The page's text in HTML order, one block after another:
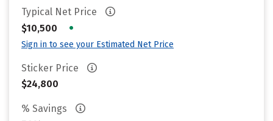
Typical Net Price
$10,500
•
Sign in to see your Estimated Net Price
Sticker Price
$24,800
% Savings